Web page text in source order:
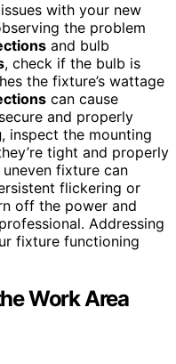
with your new
the problem
and bulb
, check if the bulb is
the fixture’s wattage
can cause
and properly
, inspect the mounting
tight and properly
fixture can
flickering or
off the power and
Addressing
fixture functioning
Work Area